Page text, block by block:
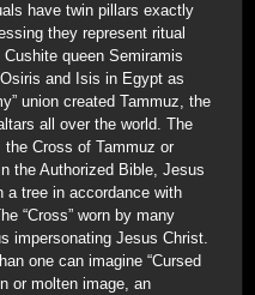
have twin pillars exactly
they represent ritual
queen Semiramis
and Isis in Egypt as
union created Tammuz, the
all over the world. The
the Cross of Tammuz or
the Authorized Bible, Jesus
a tree in accordance with
“Cross” worn by many
impersonating Jesus Christ.
one can imagine “Cursed
or molten image, an